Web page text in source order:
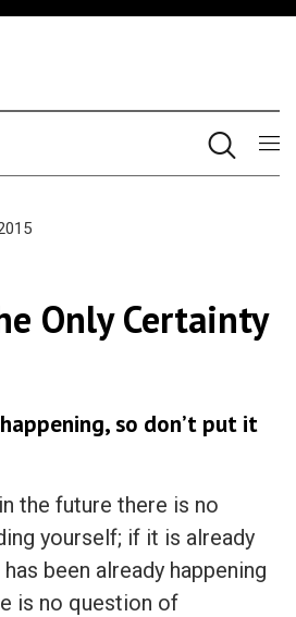
Only Certainty
so don’t put it
the future there is no
yourself; if it is already
been already happening
is no question of